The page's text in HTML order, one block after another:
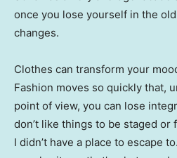
once you lose yourself in the
changes.
Clothes can transform your
Fashion moves so quickly that,
point of view, you can lose
don’t like things to be staged or
I didn’t have a place to escape